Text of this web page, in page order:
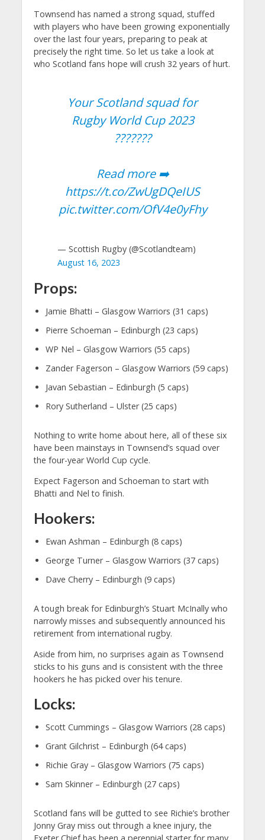
Townsend has named a strong squad, stuffed
with players who have been growing exponentially
over the last four years, preparing to peak at
precisely the right time. So let us take a look at
who Scotland fans hope will crush 32 years of hurt.
Your Scotland squad for
Rugby World Cup 2023
???????
Read more ➡️
https://t.co/ZwUgDQeIUS
pic.twitter.com/OfV4e0yFhy
— Scottish Rugby (@Scotlandteam)
August 16, 2023
Props:
Jamie Bhatti – Glasgow Warriors (31 caps)
Pierre Schoeman – Edinburgh (23 caps)
WP Nel – Glasgow Warriors (55 caps)
Zander Fagerson – Glasgow Warriors (59 caps)
Javan Sebastian – Edinburgh (5 caps)
Rory Sutherland – Ulster (25 caps)
Nothing to write home about here, all of these six
have been mainstays in Townsend’s squad over
the four-year World Cup cycle.
Expect Fagerson and Schoeman to start with
Bhatti and Nel to finish.
Hookers:
Ewan Ashman – Edinburgh (8 caps)
George Turner – Glasgow Warriors (37 caps)
Dave Cherry – Edinburgh (9 caps)
A tough break for Edinburgh’s Stuart McInally who
narrowly misses and subsequently announced his
retirement from international rugby.
Aside from him, no surprises again as Townsend
sticks to his guns and is consistent with the three
hookers he has picked over his tenure.
Locks:
Scott Cummings – Glasgow Warriors (28 caps)
Grant Gilchrist – Edinburgh (64 caps)
Richie Gray – Glasgow Warriors (75 caps)
Sam Skinner – Edinburgh (27 caps)
Scotland fans will be gutted to see Richie’s brother
Jonny Gray miss out through a knee injury, the